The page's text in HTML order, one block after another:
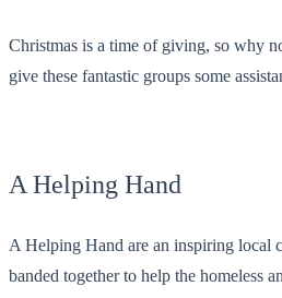
Christmas is a time of giving, so why
give these fantastic groups some
A Helping Hand
A Helping Hand are an inspiring local
banded together to help the homeless